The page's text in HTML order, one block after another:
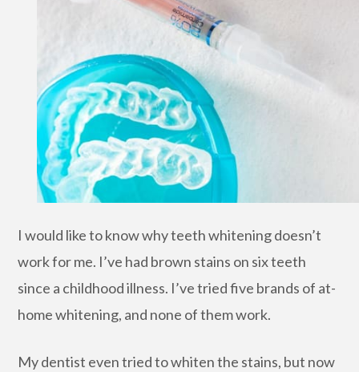
I would like to know why teeth whitening doesn’t
work for me. I’ve had brown stains on six teeth
since a childhood illness. I’ve tried five brands of at-
home whitening, and none of them work.
My dentist even tried to whiten the stains, but now